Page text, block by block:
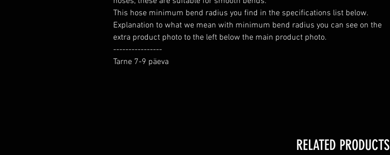
This hose minimum bend radius you find in the specifications list below.
Explanation to what we mean with minimum bend radius you can see on the
extra product photo to the left below the main product photo.
----------------
Tarne 7-9 päeva
RELATED PRODUCTS